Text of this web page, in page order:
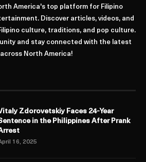
America's top platform for Filipino
Discover articles, videos, and
culture, traditions, and pop culture.
and stay connected with the latest
North America!
Zdorovetskiy Faces 24-Year
in the Philippines After Prank
16, 2025